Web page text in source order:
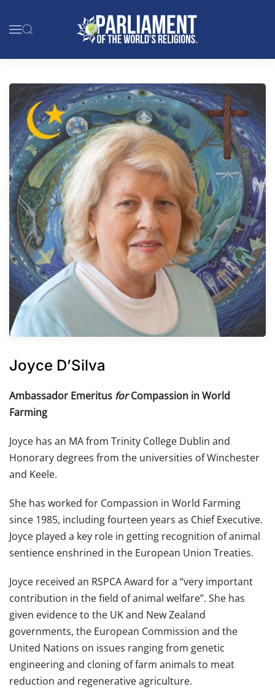
Skip to main content
Joyce D’Silva
Ambassador Emeritus forCompassion in World
Farming
Joyce has an MA from Trinity College Dublin and
Honorary degrees from the universities of Winchester
and Keele.
She has worked for Compassion in World Farming
since 1985, including fourteen years as Chief Executive.
Joyce played a key role in getting recognition of animal
sentience enshrined in the European Union Treaties.
Joyce received an RSPCA Award for a “very important
contribution in the field of animal welfare”. She has
given evidence to the UK and New Zealand
governments, the European Commission and the
United Nations on issues ranging from genetic
engineering and cloning of farm animals to meat
reduction and regenerative agriculture.